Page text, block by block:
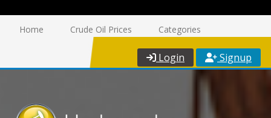
Home Crude Oil Prices Categories
Login Signup